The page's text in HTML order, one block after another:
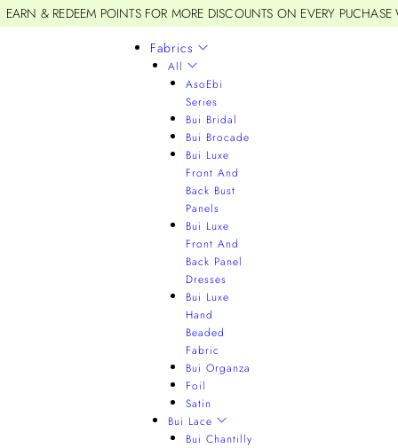
EARN & REDEEM POINTS FOR MORE DISCOUNTS ON EVERY
Fabrics
All
AsoEbi
Series
Bui Bridal
Bui Brocade
Bui Luxe
Front And
Back Bust
Panels
Bui Luxe
Front And
Back Panel
Dresses
Bui Luxe
Hand
Beaded
Fabric
Bui Organza
Foil
Satin
Bui Lace
Bui Chantilly